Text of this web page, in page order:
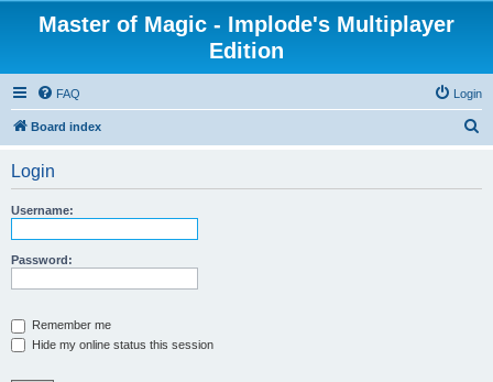
Master of Magic - Implode's Multiplayer
Edition
FAQ Login
Board index
Login
Username:
Password:
Remember me
Hide my online status this session